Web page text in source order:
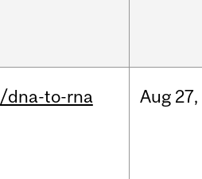
/dna-to-rna Aug 27,